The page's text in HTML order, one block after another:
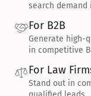
search
For B2B
Generate high-
in competitive
For Law
Stand out in